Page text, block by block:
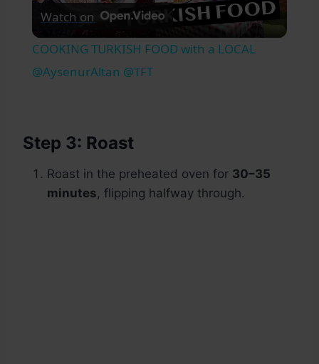
Video
Watch on
COOKING TURKISH FOOD with a LOCAL
@AysenurAltan @TFT
Step 3: Roast
Roast in the preheated oven for 30–35
minutes, flipping halfway through.